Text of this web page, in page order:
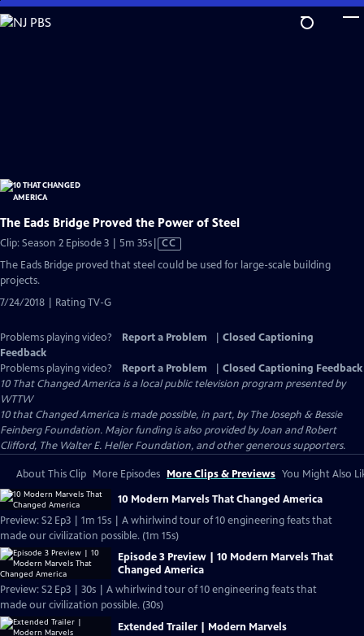
Skip
to
The Eads Bridge Proved the Power of Steel
Clip: Season 2 Episode 3 | 5m 35sVideo
has
CC
The Eads Bridge proved that steel could be used for large-scale building
projects.
7/24/2018 | Rating TV-G
Problems playing video? Report a Problem
Closed Captioning
Feedback
Problems playing video?
Report a Problem
Closed Captioning Feedback
10 That Changed America is a local public television program presented by
WTTW
10 that Changed America is made possible, in part, by The Joseph & Bessie
Feinberg Foundation. Major funding is also provided by Joan and Robert
Clifford, The Walter E. Heller Foundation, and other generous supporters.
About This Clip More Episodes More Clips & Previews You Might Also
10 Modern Marvels That Changed America
Preview: S2 Ep3 | 1m 15s | A whirlwind tour of 10 engineering feats that
made our civilization possible. (1m 15s)
Episode 3 Preview | 10 Modern Marvels That
Changed America
Preview: S2 Ep3 | 30s | A whirlwind tour of 10 engineering feats that
made our civilization possible. (30s)
Extended Trailer | Modern Marvels